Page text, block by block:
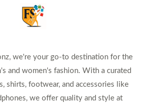
we're your go-to destination for the
and women's fashion. With a curated
shirts, footwear, and accessories like
we offer quality and style at